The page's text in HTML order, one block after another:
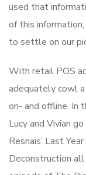
used that
of this
to settle on our
With retail POS
adequately cowl
on- and offline. In
Lucy and Vivian
Resnais’ Last
Deconstruction